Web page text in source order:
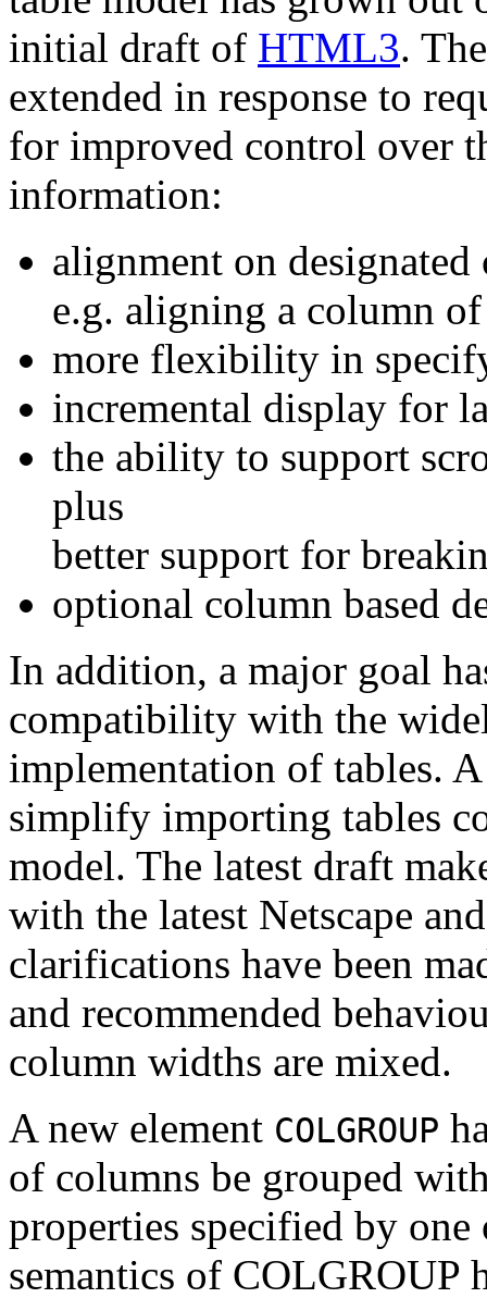
initial draft of HTML3.
extended in response to
for improved control over
information:
alignment on
e.g. aligning a column
more flexibility in
incremental display for
the ability to support
plus
better support for
optional column based
In addition, a major goal
compatibility with the
implementation of tables.
simplify importing tables
model. The latest draft
with the latest Netscape
clarifications have been
and recommended
column widths are mixed.
A new element COLGROUP
of columns be grouped
properties specified by
semantics of COLGROUP